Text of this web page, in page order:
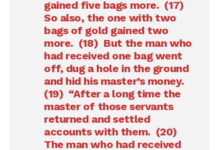
gained five bags more. (17)
So also, the one with two
bags of gold gained two
more. (18) But the man who
had received one bag went
off, dug a hole in the ground
and hid his master’s money.
(19) “After a long time the
master of those servants
returned and settled
accounts with them. (20)
The man who had received